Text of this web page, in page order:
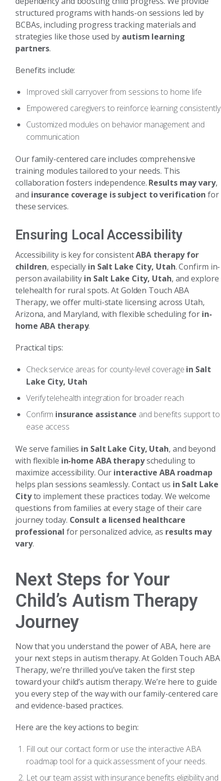
structured programs with hands-on sessions led by
BCBAs, including progress tracking materials and
strategies like those used by autism learning
partners.
Benefits include:
Improved skill carryover from sessions to home life
Empowered caregivers to reinforce learning consistently
Customized modules on behavior management and
communication
Our family-centered care includes comprehensive
training modules tailored to your needs. This
collaboration fosters independence. Results may vary,
and insurance coverage is subject to verification for
these services.
Ensuring Local Accessibility
Accessibility is key for consistentABA therapy for
children, especially in Salt Lake City, Utah. Confirm in-
person availability in Salt Lake City, Utah, and explore
telehealth for rural spots. At Golden Touch ABA
Therapy, we offer multi-state licensing across Utah,
Arizona, and Maryland, with flexible scheduling for in-
home ABA therapy.
Practical tips:
Check service areas for county-level coverage in Salt
Lake City, Utah
Verify telehealth integration for broader reach
Confirm insurance assistance and benefits support to
ease access
We serve families in Salt Lake City, Utah, and beyond
with flexible in-home ABA therapyscheduling to
maximize accessibility. Our interactive ABA roadmap
helps plan sessions seamlessly. Contact us in Salt Lake
Cityto implement these practices today. We welcome
questions from families at every stage of their care
journey today. Consult a licensed healthcare
professional for personalized advice, as results may
vary.
Next Steps for Your
Child’s Autism Therapy
Journey
Now that you understand the power of ABA, here are
your next steps in autism therapy. At Golden Touch ABA
Therapy, we’re thrilled you’ve taken the first step
toward your child’s autism therapy. We’re here to guide
you every step of the way with our family-centered care
and evidence-based practices.
Here are the key actions to begin:
Fill out our contact form or use the interactive ABA
roadmap tool for a quick assessment of your needs.
Let our team assist with insurance benefits eligibility and